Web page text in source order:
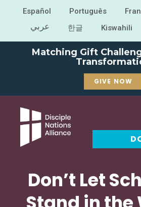
Español Português
عربي 한글 Kiswahili
Matching Gift
GIVE NOW
Don’t Let